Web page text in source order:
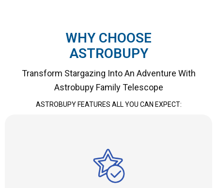
WHY CHOOSE
ASTROBUPY
Transform Stargazing Into An Adventure With
Astrobupy Family Telescope
ASTROBUPY FEATURES ALL YOU CAN EXPECT: